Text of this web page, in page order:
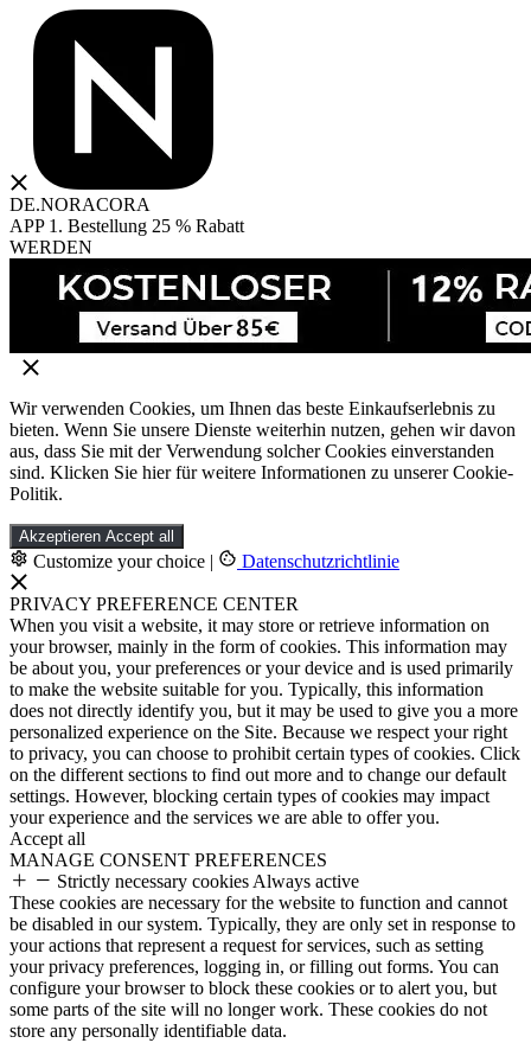
DE.NORACORA
APP 1. Bestellung 25 % Rabatt
WERDEN
Wir verwenden Cookies, um Ihnen das beste Einkaufserlebnis zu
bieten. Wenn Sie unsere Dienste weiterhin nutzen, gehen wir davon
aus, dass Sie mit der Verwendung solcher Cookies einverstanden
sind. Klicken Sie hier für weitere Informationen zu unserer Cookie-
Politik.
Akzeptieren Accept all
Customize your choice | Datenschutzrichtlinie
PRIVACY PREFERENCE CENTER
When you visit a website, it may store or retrieve information on
your browser, mainly in the form of cookies. This information may
be about you, your preferences or your device and is used primarily
to make the website suitable for you. Typically, this information
does not directly identify you, but it may be used to give you a more
personalized experience on the Site. Because we respect your right
to privacy, you can choose to prohibit certain types of cookies. Click
on the different sections to find out more and to change our default
settings. However, blocking certain types of cookies may impact
your experience and the services we are able to offer you.
Accept all
MANAGE CONSENT PREFERENCES
Strictly necessary cookies Always active
These cookies are necessary for the website to function and cannot
be disabled in our system. Typically, they are only set in response to
your actions that represent a request for services, such as setting
your privacy preferences, logging in, or filling out forms. You can
configure your browser to block these cookies or to alert you, but
some parts of the site will no longer work. These cookies do not
store any personally identifiable data.